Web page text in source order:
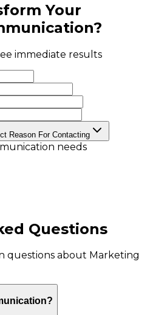
Your
?
immediate results
Reason For Contacting
needs
Questions
questions about Marketing